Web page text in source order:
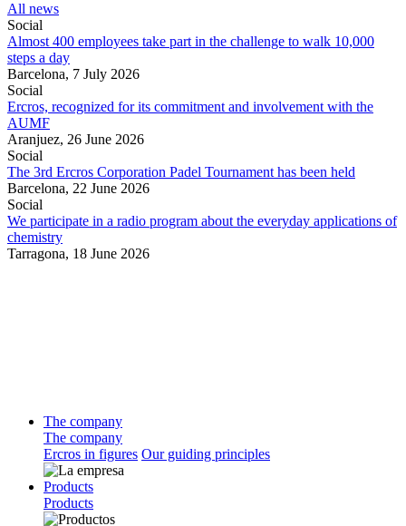
All news
Social
Almost 400 employees take part in the challenge to walk 10,000
steps a day
Barcelona, 7 July 2026
Social
Ercros, recognized for its commitment and involvement with the
AUMF
Aranjuez, 26 June 2026
Social
The 3rd Ercros Corporation Padel Tournament has been held
Barcelona, 22 June 2026
Social
We participate in a radio program about the everyday applications of
chemistry
Tarragona, 18 June 2026
The company
The company
Ercros in figures Our guiding principles
Products
Products